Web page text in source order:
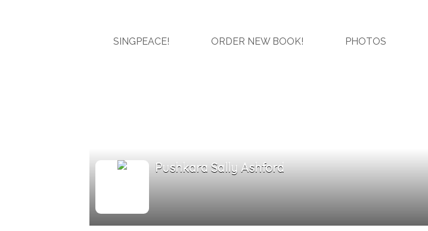
SINGPEACE! ORDER NEW BOOK! PHOTOS
Pushkara Sally Ashford